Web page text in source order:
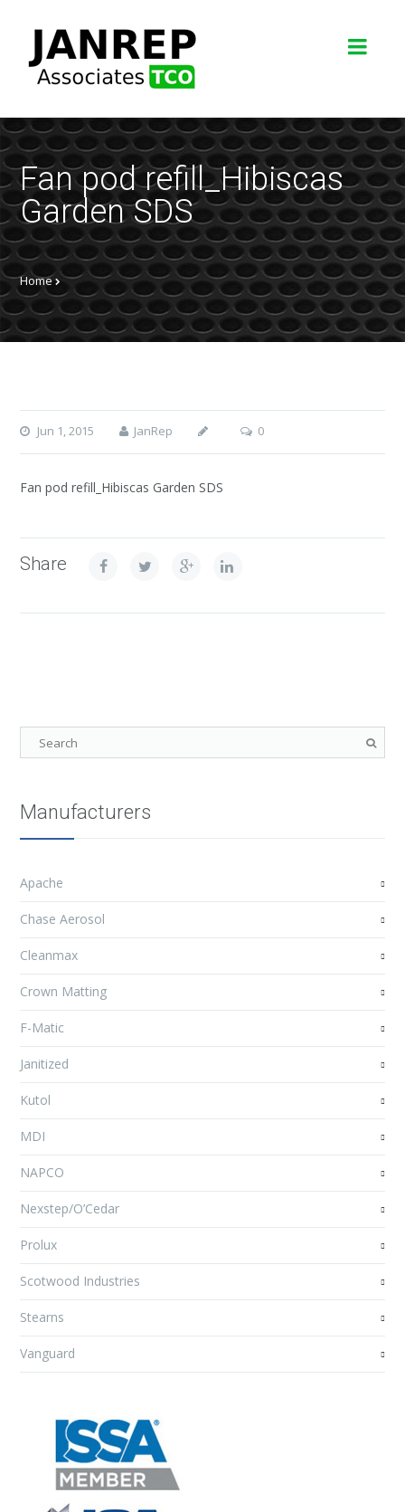
Fan pod refill_Hibiscas
Garden SDS
Home
Jun 1, 2015 JanRep 0
Fan pod refill_Hibiscas Garden SDS
Share
Manufacturers
Apache
Chase Aerosol
Cleanmax
Crown Matting
F-Matic
Janitized
Kutol
MDI
NAPCO
Nexstep/O’Cedar
Prolux
Scotwood Industries
Stearns
Vanguard